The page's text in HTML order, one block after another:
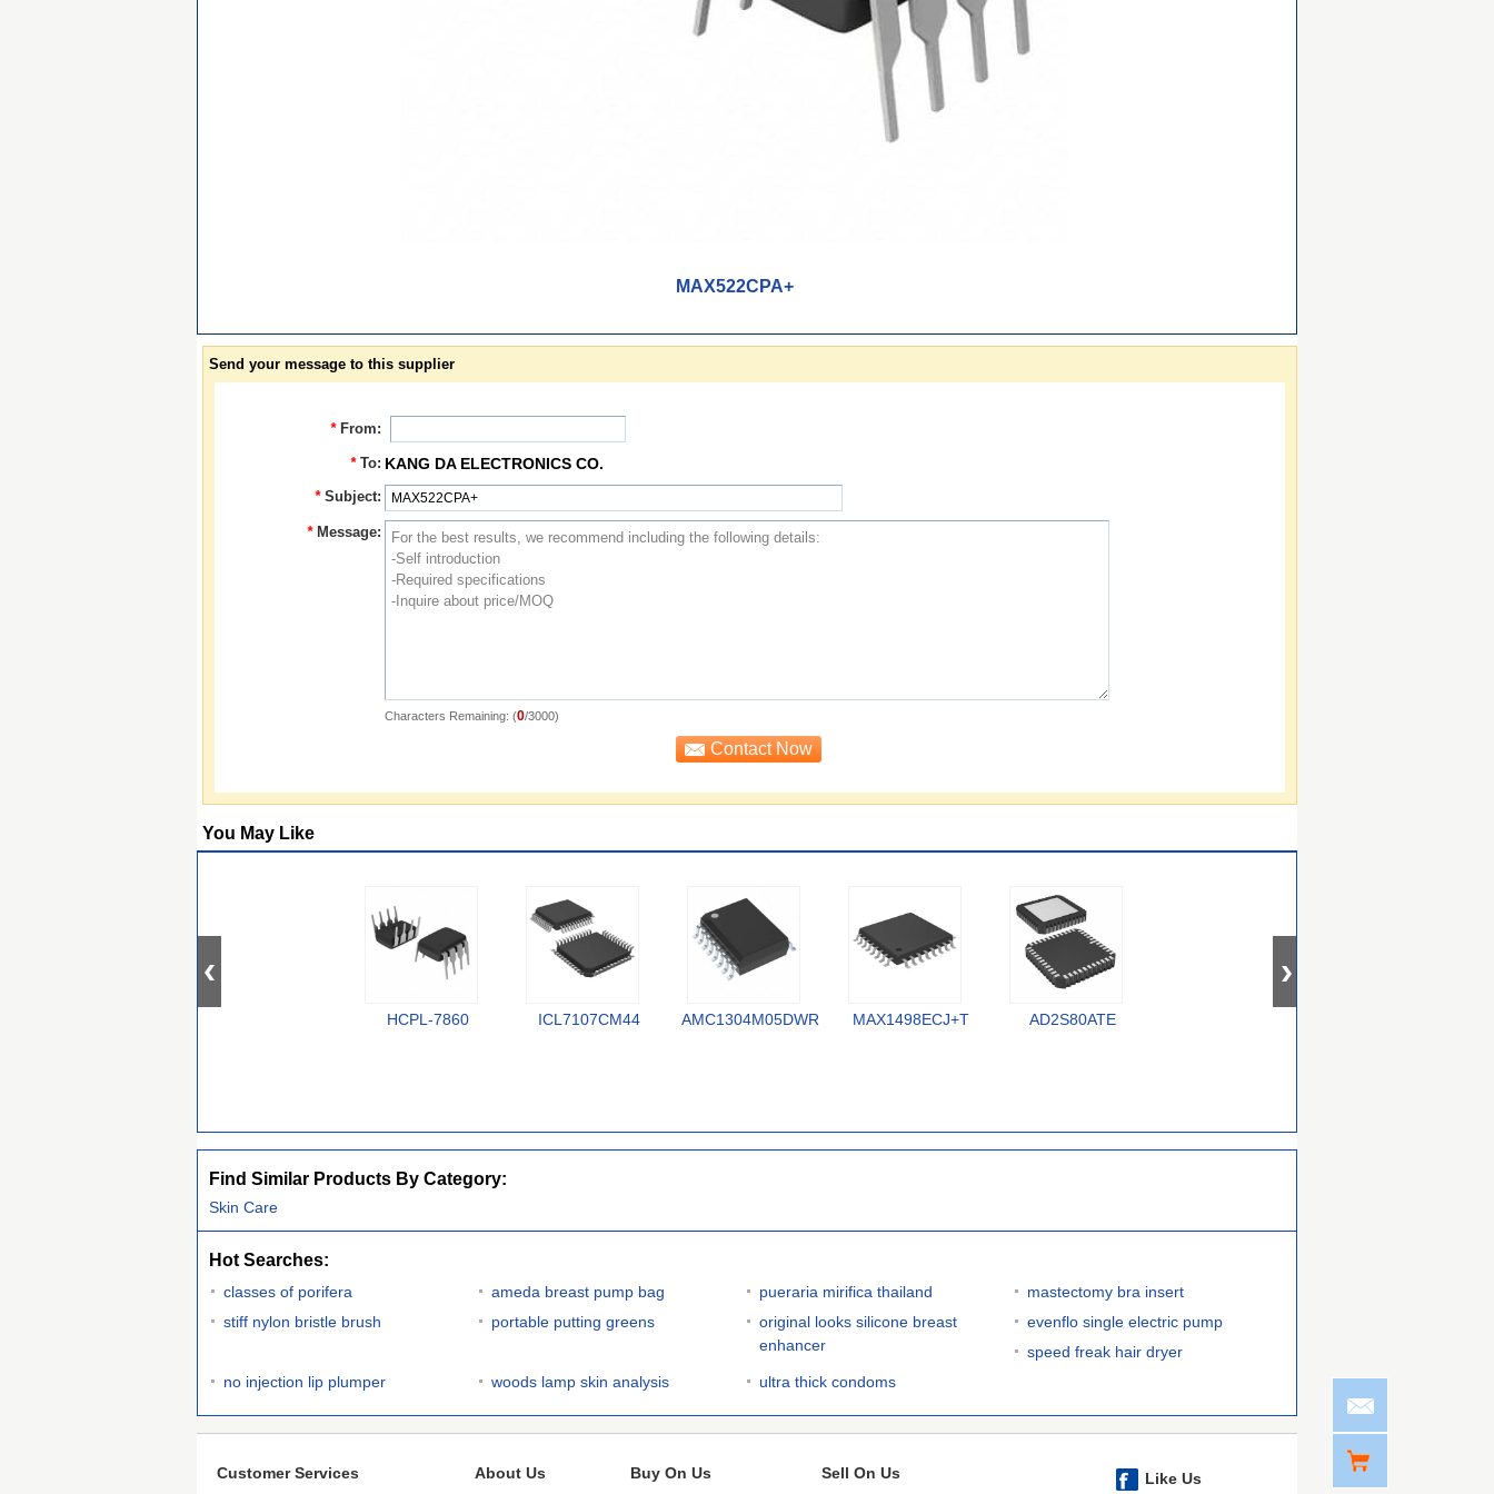
MAX522CPA+
Send your message to this supplier
* From:
* To: KANG DA ELECTRONICS CO.
* Subject:
* Message:
Characters Remaining: (0/3000)
You May Like
HCPL-7860 ICL7107CM44 AMC1304M05DWR MAX1498ECJ+T AD2S80ATE
Find Similar Products By Category:
Skin Care
Hot Searches:
classes of porifera ameda breast pump bag pueraria mirifica thailand
mastectomy bra insert
stiff nylon bristle brush
portable putting greens
original looks silicone breast
enhancer
evenflo single electric pump
speed freak hair dryer
no injection lip plumper
woods lamp skin analysis ultra thick condoms
Customer Services
About Us
Buy On Us
Sell On Us
Like Us